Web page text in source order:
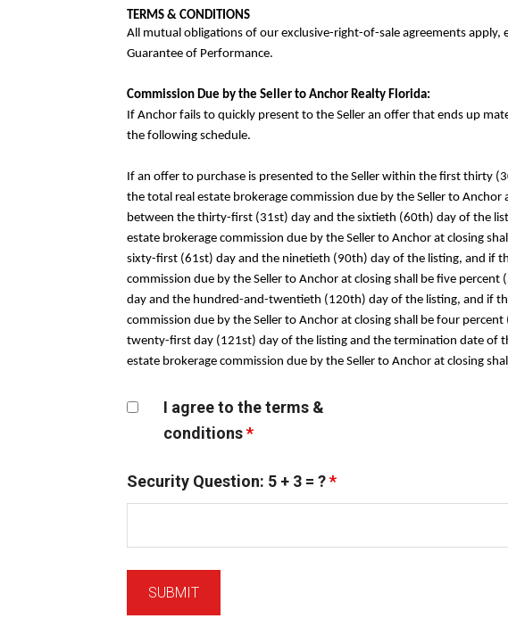
TERMS & CONDITIONS
All mutual obligations of our exclusive-right-of-sale agreements
Guarantee of Performance.
Commission Due by the Seller to Anchor Realty Florida:
If Anchor fails to quickly present to the Seller an offer that ends up
the following schedule.
If an offer to purchase is presented to the Seller within the first thirty
the total real estate brokerage commission due by the Seller to
between the thirty-first (31st) day and the sixtieth (60th) day of the
estate brokerage commission due by the Seller to Anchor at closing
sixty-first (61st) day and the ninetieth (90th) day of the listing, and if
commission due by the Seller to Anchor at closing shall be five
day and the hundred-and-twentieth (120th) day of the listing, and if
commission due by the Seller to Anchor at closing shall be four
twenty-first day (121st) day of the listing and the termination date of
estate brokerage commission due by the Seller to Anchor at closing
I agree to the terms &
conditions*
Security Question: 5 + 3 = ?*